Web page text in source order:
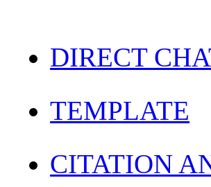
DIRECT
TEMPLATE
CITATION